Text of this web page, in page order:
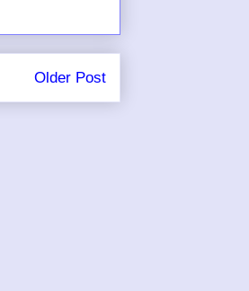
Older Post